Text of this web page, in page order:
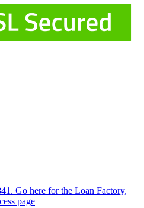
Go here for the Loan Factory,
page